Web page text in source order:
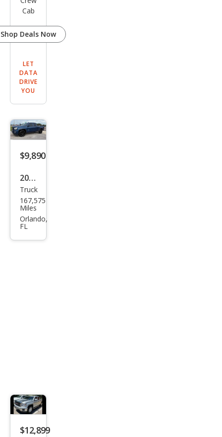
Cab
Shop Deals Now
LET
DATA
DRIVE
YOU
$9,890
2016
GMC
Sier
ra
Truck
167,575
Miles
Orlando,
FL
$12,899